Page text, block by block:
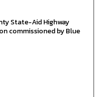
State-Aid Highway
commissioned by Blue